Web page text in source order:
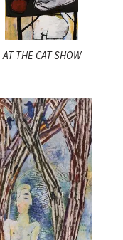
AT THE CAT SHOW